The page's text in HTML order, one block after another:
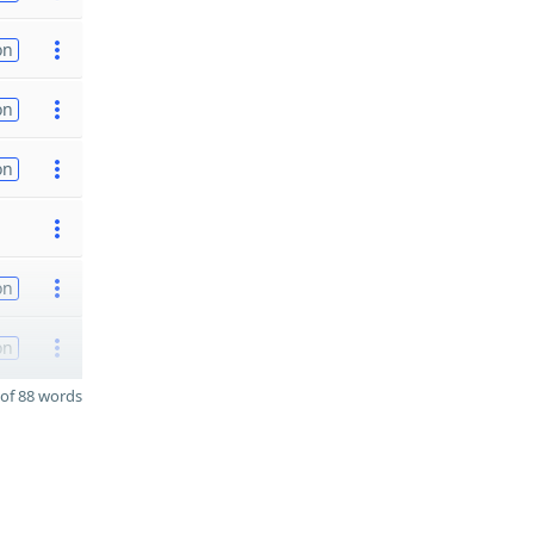
88 words